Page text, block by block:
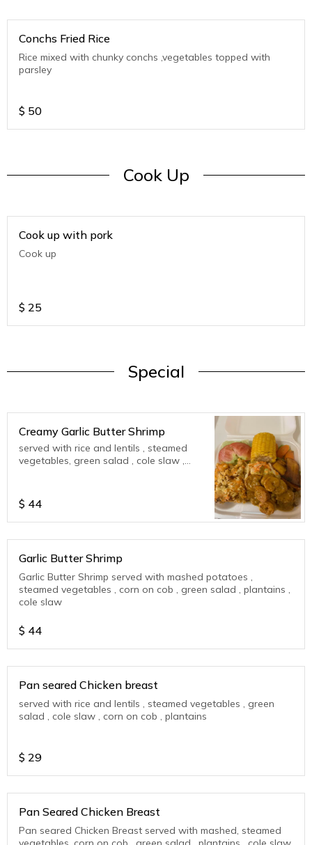
Conchs Fried Rice
Rice mixed with chunky conchs ,vegetables topped with
parsley
$ 50
Cook Up
Cook up with pork
Cook up
$ 25
Special
Creamy Garlic Butter Shrimp
served with rice and lentils , steamed
vegetables, green salad , cole slaw ,
$ 44
Garlic Butter Shrimp
Garlic Butter Shrimp served with mashed potatoes ,
steamed vegetables , corn on cob , green salad , plantains ,
cole slaw
$ 44
Pan seared Chicken breast
served with rice and lentils , steamed vegetables , green
salad , cole slaw , corn on cob , plantains
$ 29
Pan Seared Chicken Breast
Pan seared Chicken Breast served with mashed, steamed